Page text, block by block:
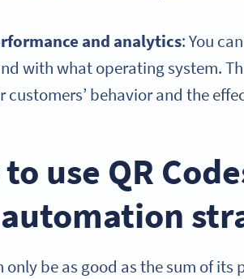
and analytics: You
with what operating system.
behavior and the
use QR
be as good as the sum of its